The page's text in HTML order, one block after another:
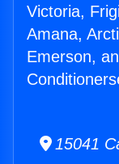
Victoria,
Amana,
Emerson,
15041